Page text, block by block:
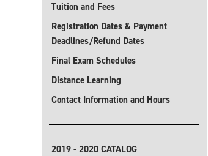
Tuition and Fees
Registration Dates & Payment
Deadlines/Refund Dates
Final Exam Schedules
Distance Learning
Contact Information and Hours
2019 - 2020 CATALOG